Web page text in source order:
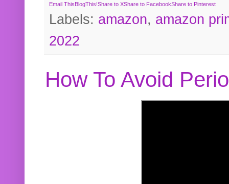
Email ThisBlogThis!Share to XShare to FacebookShare to Pinterest
Labels: amazon, amazon
2022
How To Avoid